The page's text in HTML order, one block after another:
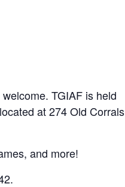
TGIAF is held
at 274 Old Corrals
and more!